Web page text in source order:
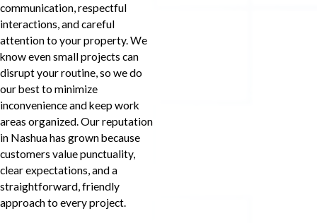
communication, respectful
interactions, and careful
attention to your property. We
know even small projects can
disrupt your routine, so we do
our best to minimize
inconvenience and keep work
areas organized. Our reputation
in Nashua has grown because
customers value punctuality,
clear expectations, and a
straightforward, friendly
approach to every project.